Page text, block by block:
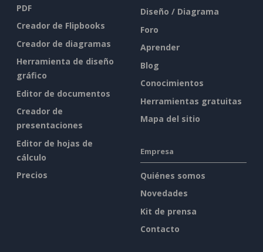
PDF
Creador de Flipbooks
Creador de diagramas
Herramienta de diseño
gráfico
Editor de documentos
Creador de
presentaciones
Editor de hojas de
cálculo
Precios
Diseño / Diagrama
Foro
Aprender
Blog
Conocimientos
Herramientas gratuitas
Mapa del sitio
Empresa
Quiénes somos
Novedades
Kit de prensa
Contacto